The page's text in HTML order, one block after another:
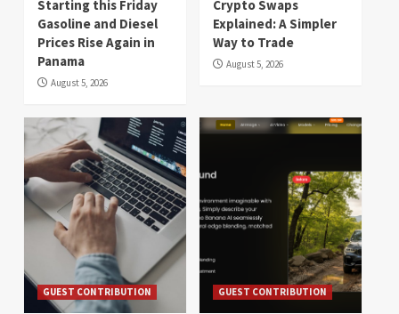
Starting this Friday
Gasoline and Diesel
Prices Rise Again in
Panama
August 5, 2026
Crypto Swaps
Explained: A Simpler
Way to Trade
August 5, 2026
GUEST CONTRIBUTION GUEST CONTRIBUTION